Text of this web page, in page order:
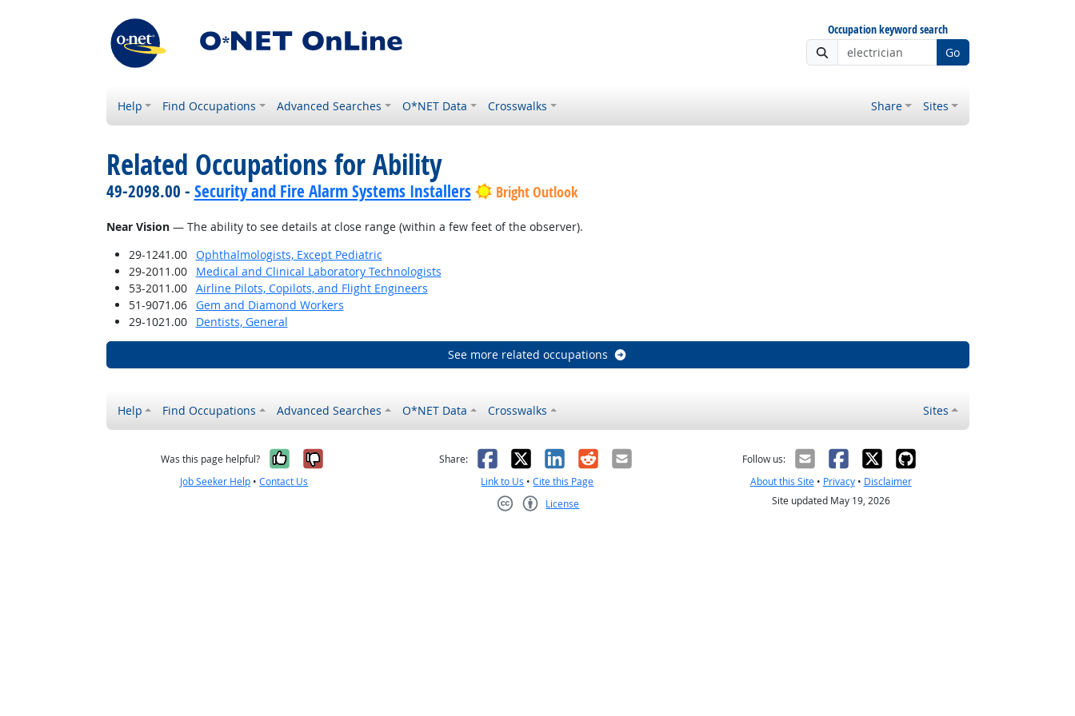
Occupation keyword search
Go
Help Find Occupations Advanced Searches O*NET Data Crosswalks Share Sites
Related Occupations for Ability
49-2098.00 - Security and Fire Alarm Systems Installers Bright Outlook
Near Vision— The ability to see details at close range (within a few feet of the observer).
29-1241.00
Ophthalmologists, Except Pediatric
29-2011.00
Medical and Clinical Laboratory Technologists
53-2011.00
Airline Pilots, Copilots, and Flight Engineers
51-9071.06
Gem and Diamond Workers
29-1021.00
Dentists, General
See more related occupations
Help Find Occupations Advanced Searches O*NET Data Crosswalks Sites
Was this page helpful? Yes, it was helpful
No, it was not helpful
Job Seeker Help •Contact Us
Share: Facebook
X LinkedIn
RedditEmail
Link to Us •Cite this Page
License
Follow us:
About this Site• Privacy• Disclaimer
Site updated May 19, 2026